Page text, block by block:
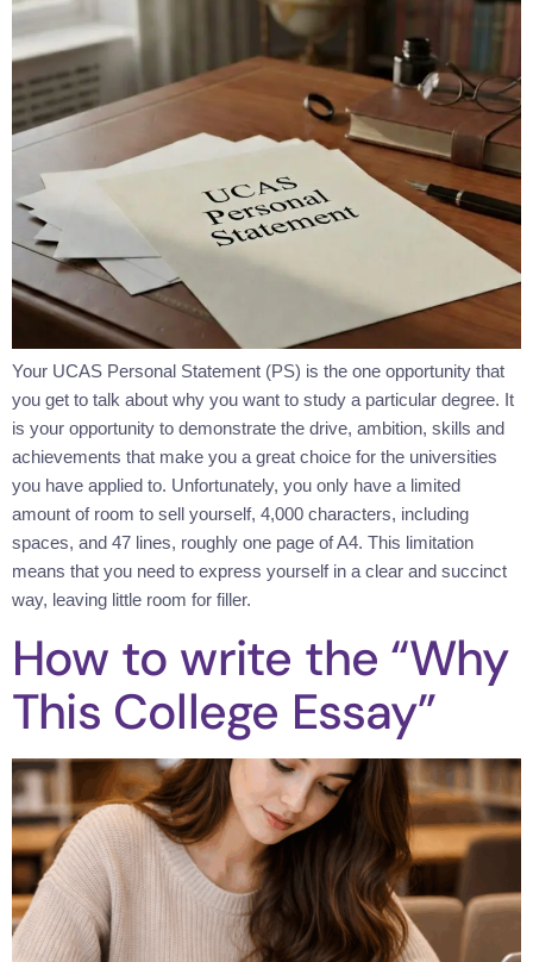
Your UCAS Personal Statement (PS) is the one opportunity that
you get to talk about why you want to study a particular degree. It
is your opportunity to demonstrate the drive, ambition, skills and
achievements that make you a great choice for the universities
you have applied to. Unfortunately, you only have a limited
amount of room to sell yourself, 4,000 characters, including
spaces, and 47 lines, roughly one page of A4. This limitation
means that you need to express yourself in a clear and succinct
way, leaving little room for filler.
How to write the “Why
This College Essay”